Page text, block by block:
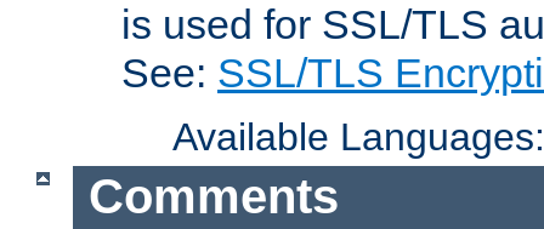
is used for SSL/TLS
See: SSL/TLS
Available
Comments